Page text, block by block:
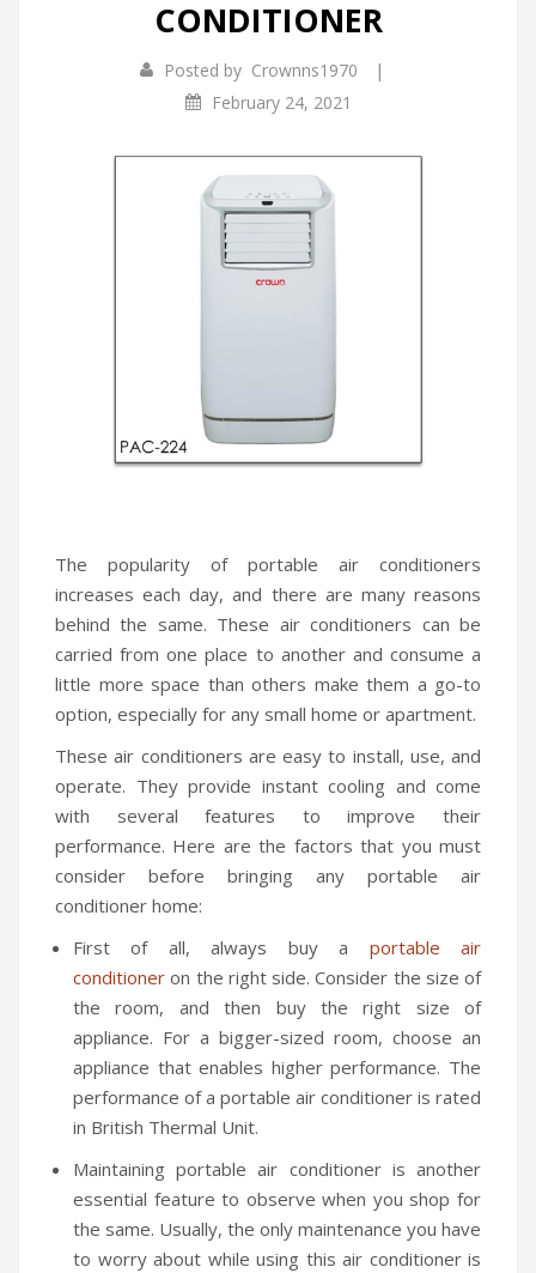
Infrared Cookers
Incense Burner
Portable Air Conditioners
CONDITIONER
Posted by Crownns1970 |
February 24, 2021
The popularity of portable air conditioners
increases each day, and there are many reasons
behind the same. These air conditioners can be
carried from one place to another and consume a
little more space than others make them a go-to
option, especially for any small home or apartment.
These air conditioners are easy to install, use, and
operate. They provide instant cooling and come
with several features to improve their
performance. Here are the factors that you must
consider before bringing any portable air
conditioner home:
First of all, always buy a portable air
conditioneron the right side. Consider the size of
the room, and then buy the right size of
appliance. For a bigger-sized room, choose an
appliance that enables higher performance. The
performance of a portable air conditioner is rated
in British Thermal Unit.
Maintaining portable air conditioner is another
essential feature to observe when you shop for
the same. Usually, the only maintenance you have
to worry about while using this air conditioner is